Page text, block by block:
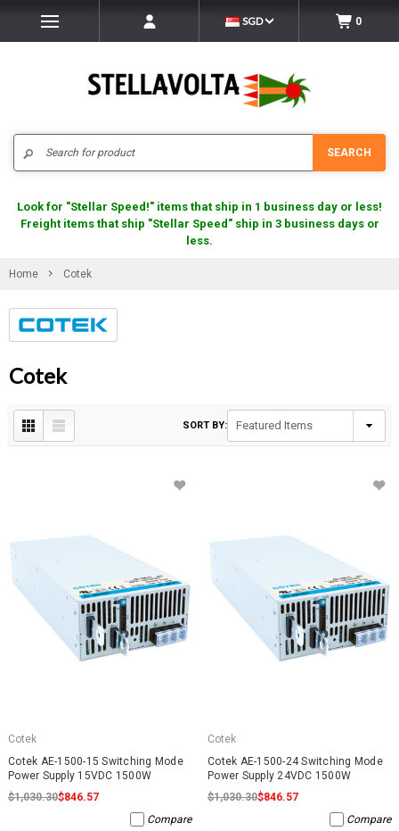
SGD 0
SEARCH
Look for "Stellar Speed!" items that ship in 1 business day or less!
Freight items that ship "Stellar Speed" ship in 3 business days or
less.
Home Cotek
Cotek
SORT BY:
Cotek
Cotek AE-1500-15 Switching Mode
Power Supply 15VDC 1500W
$1,030.30$846.57
Compare
Cotek
Cotek AE-1500-24 Switching Mode
Power Supply 24VDC 1500W
$1,030.30$846.57
Compare